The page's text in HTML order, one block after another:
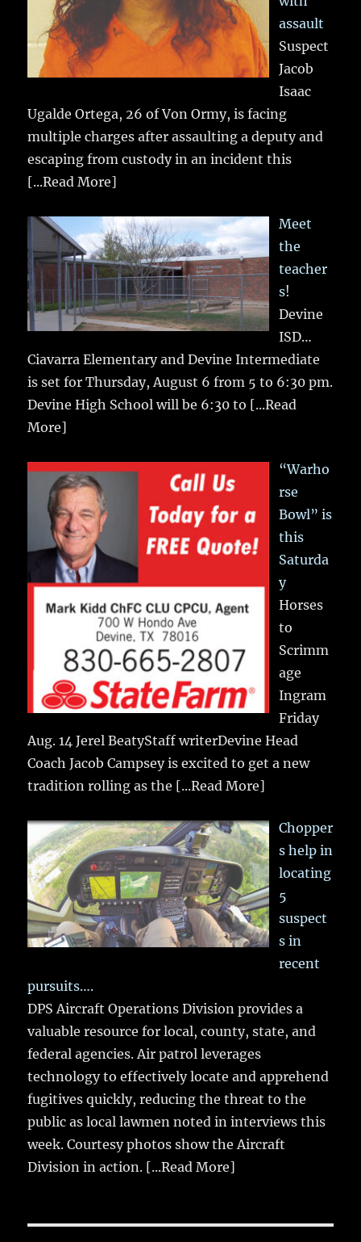
assault
Suspect
Jacob
Isaac
Ugalde Ortega, 26 of Von Ormy, is facing
multiple charges after assaulting a deputy and
escaping from custody in an incident this
[...Read More]
Meet
the
teacher
s!
Devine
ISD…
Ciavarra Elementary and Devine Intermediate
is set for Thursday, August 6 from 5 to 6:30 pm.
Devine High School will be 6:30 to [...Read
More]
“Warho
rse
Bowl” is
this
Saturda
y
Horses
to
Scrimm
age
Ingram
Friday
Aug. 14 Jerel BeatyStaff writerDevine Head
Coach Jacob Campsey is excited to get a new
tradition rolling as the [...Read More]
Chopper
s help in
locating
5
suspect
s in
recent
pursuits….
DPS Aircraft Operations Division provides a
valuable resource for local, county, state, and
federal agencies. Air patrol leverages
technology to effectively locate and apprehend
fugitives quickly, reducing the threat to the
public as local lawmen noted in interviews this
week. Courtesy photos show the Aircraft
Division in action. [...Read More]